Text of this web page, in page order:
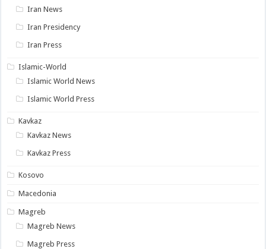
Iran News
Iran Presidency
Iran Press
Islamic-World
Islamic World News
Islamic World Press
Kavkaz
Kavkaz News
Kavkaz Press
Kosovo
Macedonia
Magreb
Magreb News
Magreb Press